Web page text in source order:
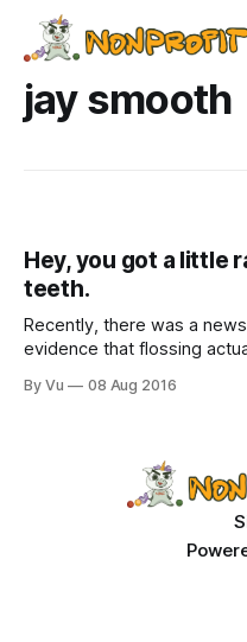
jay smooth
Hey, you got a little
teeth.
Recently, there was a
evidence that flossing
that, you dentists and
By Vu 08 Aug 2016